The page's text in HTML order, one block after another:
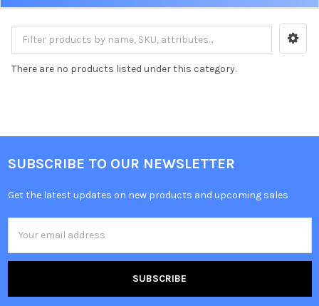
There are no products listed under this category.
SUBSCRIBE TO OUR NEWSLETTER
Get the latest updates on new products and upcoming sales
Address